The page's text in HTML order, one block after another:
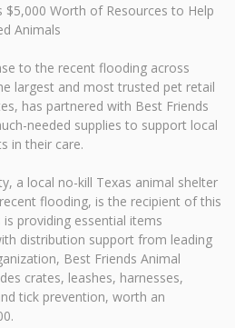
$5,000 Worth of Resources to Help
Animals
to the recent flooding across
largest and most trusted pet retail
has partnered with Best Friends
needed supplies to support local
in their care.
a local no-kill Texas animal shelter
flooding, is the recipient of this
providing essential items
distribution support from leading
Best Friends Animal
crates, leashes, harnesses,
tick prevention, worth an